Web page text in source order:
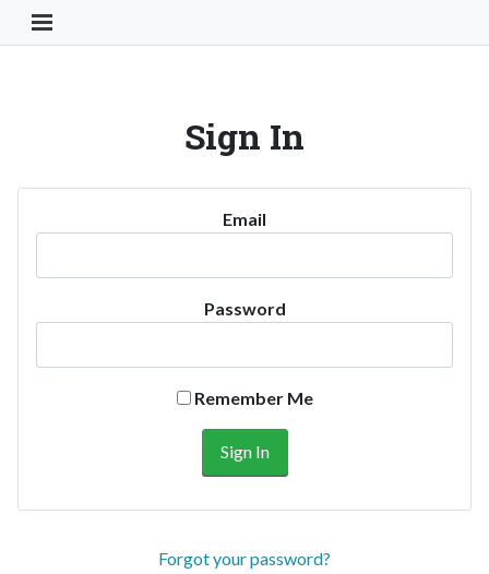
Toggle Navigation Button
Sign In
Email
Password
Remember Me
Forgot your password?